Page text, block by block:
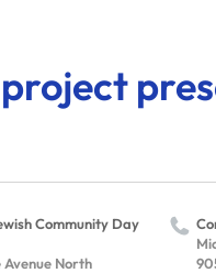
Community Day
Avenue North